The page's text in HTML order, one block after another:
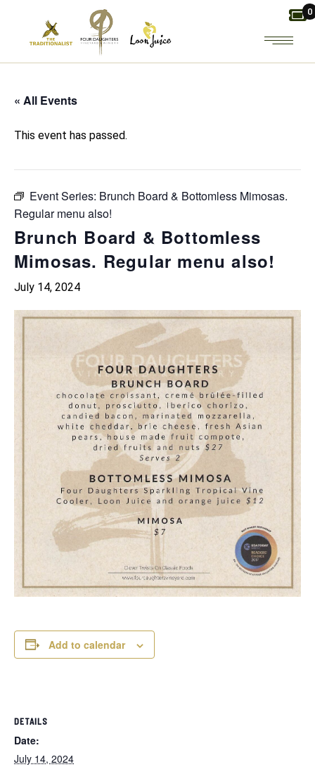
content
0
« All Events
This event has passed.
Event Series: Brunch Board & Bottomless Mimosas.
Regular menu also!
Brunch Board & Bottomless
Mimosas. Regular menu also!
July 14, 2024
Add to calendar
DETAILS
Date:
July 14, 2024